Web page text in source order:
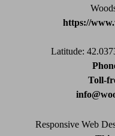
https://
Latitude:
Toll-
Responsive Web